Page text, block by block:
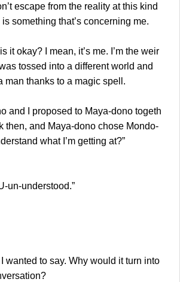
escape from the reality at this kind
something that’s concerning me.
okay? I mean, it’s me. I’m the weir
tossed into a different world and
man thanks to a magic spell.
I proposed to Maya-dono togeth
then, and Maya-dono chose Mondo-
what I’m getting at?”
understood.”
to say. Why would it turn into